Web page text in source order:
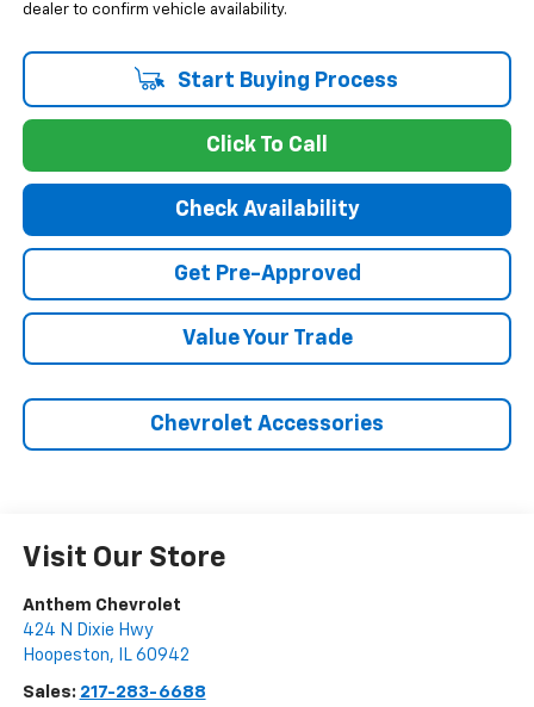
dealer to confirm vehicle availability.
Start Buying Process
Click To Call
Check Availability
Get Pre-Approved
Value Your Trade
Chevrolet Accessories
Visit Our Store
Anthem Chevrolet
424 N Dixie Hwy
Hoopeston, IL 60942
Sales: 217-283-6688